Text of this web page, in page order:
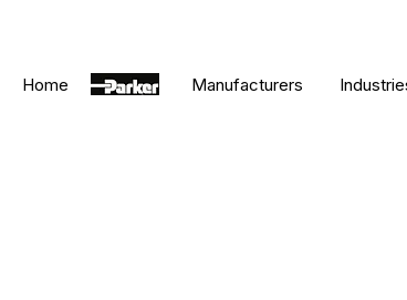
Home
Parker Manufacturers